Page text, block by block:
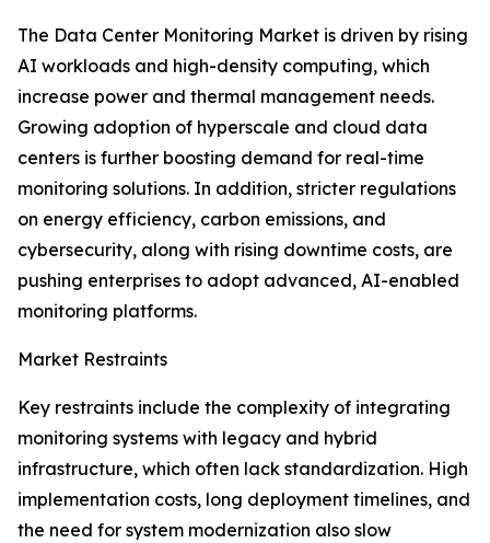
The Data Center Monitoring Market is driven by rising
AI workloads and high-density computing, which
increase power and thermal management needs.
Growing adoption of hyperscale and cloud data
centers is further boosting demand for real-time
monitoring solutions. In addition, stricter regulations
on energy efficiency, carbon emissions, and
cybersecurity, along with rising downtime costs, are
pushing enterprises to adopt advanced, AI-enabled
monitoring platforms.
Market Restraints
Key restraints include the complexity of integrating
monitoring systems with legacy and hybrid
infrastructure, which often lack standardization. High
implementation costs, long deployment timelines, and
the need for system modernization also slow